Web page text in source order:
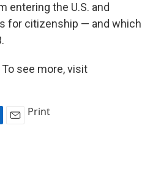
entering the U.S. and
for citizenship — and which
see more, visit
Print